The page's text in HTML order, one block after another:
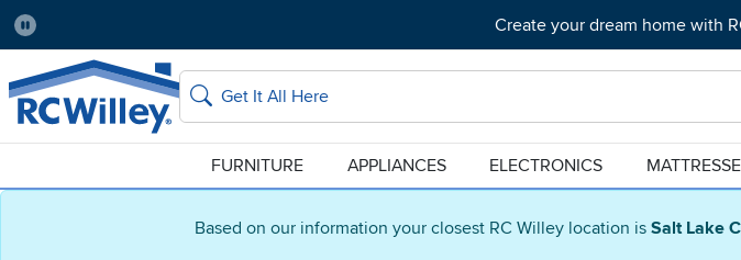
Based on our information your closest RC Willey location is Salt Lake
Pause
Create your dream home with
Home Store:
Salt Lake City Delivery Zip code:
84115
Home page
Search
FURNITURE APPLIANCES ELECTRONICS